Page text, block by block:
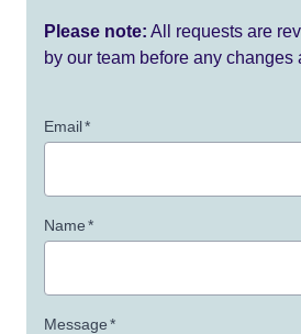
Please note: All requests are
by our team before any changes
Email*
Name*
Message*